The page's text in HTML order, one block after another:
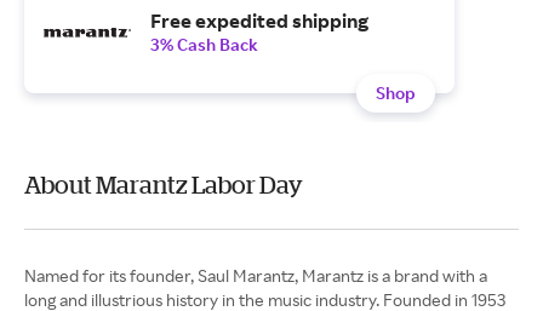
Free expedited shipping
3% Cash Back
Shop
About Marantz Labor Day
Named for its founder, Saul Marantz, Marantz is a brand with a
long and illustrious history in the music industry. Founded in 1953